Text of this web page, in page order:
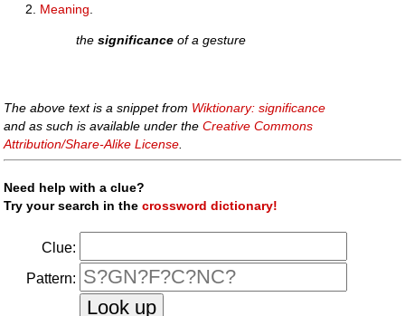
Meaning
thesignificance of a gesture
The above text is a snippet from Wiktionary: significance
and as such is available under theCreative Commons
Attribution/Share-Alike License
Need help with a clue?
Try your search in thecrossword dictionary!
Clue:
Pattern: